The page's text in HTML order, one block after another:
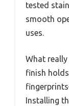
tested
smooth
uses.
What
finish
Installing